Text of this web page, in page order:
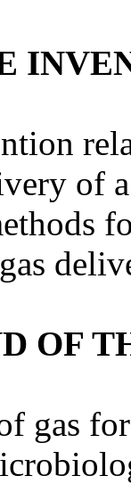
of
OF
gas